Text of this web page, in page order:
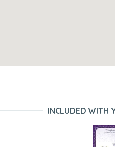
INCLUDED WITH